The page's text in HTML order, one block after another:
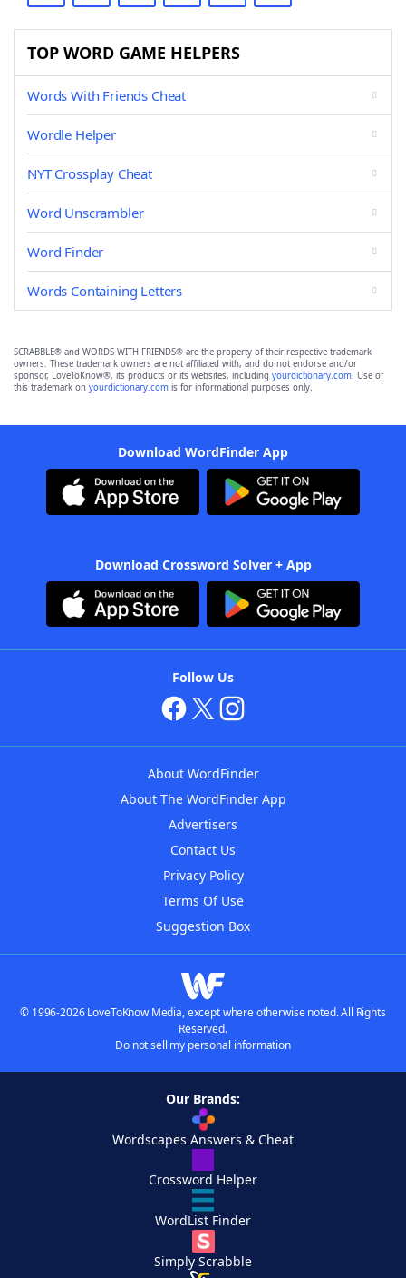
TOP WORD GAME HELPERS
Words With Friends Cheat
Wordle Helper
NYT Crossplay Cheat
Word Unscrambler
Word Finder
Words Containing Letters
SCRABBLE® and WORDS WITH FRIENDS® are the property of their respective trademark
owners. These trademark owners are not affiliated with, and do not endorse and/or
sponsor, LoveToKnow®, its products or its websites, including yourdictionary.com. Use of
this trademark on yourdictionary.com is for informational purposes only.
Download WordFinder App
Download Crossword Solver + App
Follow Us
About WordFinder
About The WordFinder App
Advertisers
Contact Us
Privacy Policy
Terms Of Use
Suggestion Box
© 1996-2026 LoveToKnow Media, except where otherwise noted. All Rights
Reserved.
Do not sell my personal information
Our Brands:
Wordscapes Answers & Cheat
Crossword Helper
WordList Finder
Simply Scrabble